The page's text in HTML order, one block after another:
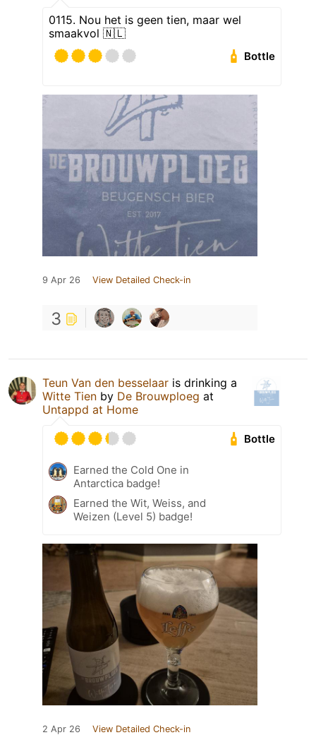
0115. Nou het is geen tien, maar wel
smaakvol 🇳🇱
Bottle
9 Apr 26 View Detailed Check-in
3
Teun Van den besselaar is drinking a
Witte Tien by De Brouwploeg at
Untappd at Home
Bottle
Earned the Cold One in
Antarctica badge!
Earned the Wit, Weiss, and
Weizen (Level 5) badge!
2 Apr 26 View Detailed Check-in